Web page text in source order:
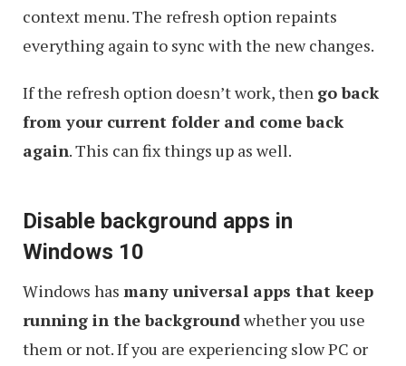
context menu. The refresh option repaints
everything again to sync with the new changes.
If the refresh option doesn’t work, then go back
from your current folder and come back
again. This can fix things up as well.
Disable background apps in
Windows 10
Windows has many universal apps that keep
running in the backgroundwhether you use
them or not. If you are experiencing slow PC or